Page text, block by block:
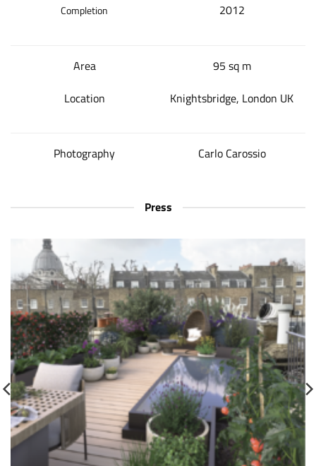
Completion 2012
Area
95 sq m
Location
Knightsbridge, London UK
Photography Carlo Carossio
Press